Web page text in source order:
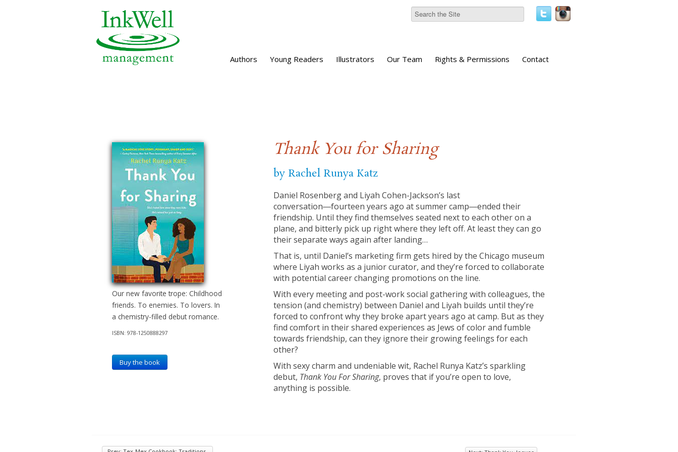
Authors Young Readers Illustrators Our Team Rights & Permissions Contact
Our new favorite trope: Childhood
friends. To enemies. To lovers. In
a chemistry-filled debut romance.
ISBN: 978-1250888297
Buy the book
Thank You for Sharing
by Rachel Runya Katz
Daniel Rosenberg and Liyah Cohen-Jackson’s last
conversation―fourteen years ago at summer camp―ended their
friendship. Until they find themselves seated next to each other on a
plane, and bitterly pick up right where they left off. At least they can go
their separate ways again after landing…
That is, until Daniel’s marketing firm gets hired by the Chicago museum
where Liyah works as a junior curator, and they’re forced to collaborate
with potential career changing promotions on the line.
With every meeting and post-work social gathering with colleagues, the
tension (and chemistry) between Daniel and Liyah builds until they’re
forced to confront why they broke apart years ago at camp. But as they
find comfort in their shared experiences as Jews of color and fumble
towards friendship, can they ignore their growing feelings for each
other?
With sexy charm and undeniable wit, Rachel Runya Katz’s sparkling
debut, Thank You For Sharing, proves that if you’re open to love,
anything is possible.